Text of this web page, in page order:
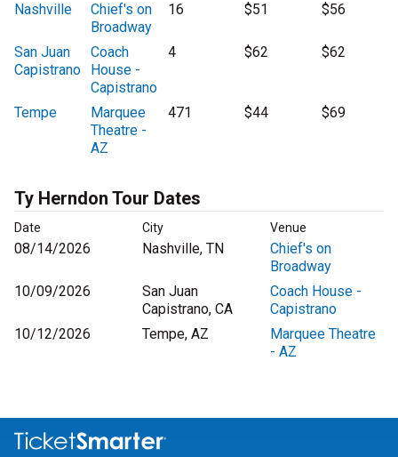
Nashville
Chief's on
Broadway
16 $51 $56
San Juan
Capistrano
Coach
House -
Capistrano
4 $62 $62
Tempe
Marquee
Theatre -
AZ
471 $44 $69
Ty Herndon Tour Dates
Date City Venue
08/14/2026 Nashville, TN
Chief's on
Broadway
10/09/2026
San Juan
Capistrano, CA
Coach House -
Capistrano
10/12/2026
Tempe, AZ
Marquee Theatre
- AZ